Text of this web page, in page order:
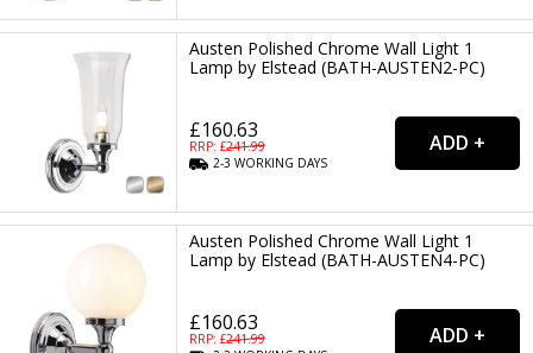
Austen Polished Chrome Wall Light 1
Lamp by Elstead (BATH-AUSTEN2-PC)
£160.63
RRP: £241.99
2-3WORKING DAYS
Austen Polished Chrome Wall Light 1
Lamp by Elstead (BATH-AUSTEN4-PC)
£160.63
RRP: £241.99